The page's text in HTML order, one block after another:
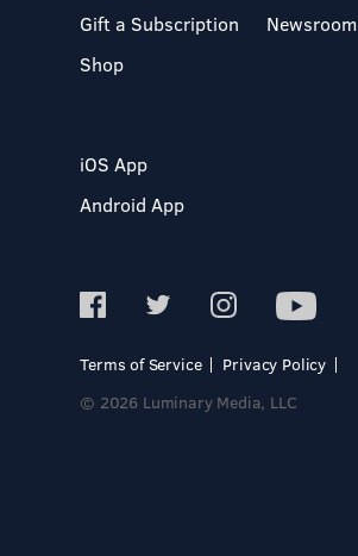
Gift a Subscription
Shop
Newsroom
iOS App
Android App
Terms of Service
Privacy Policy
© 2026 Luminary Media, LLC